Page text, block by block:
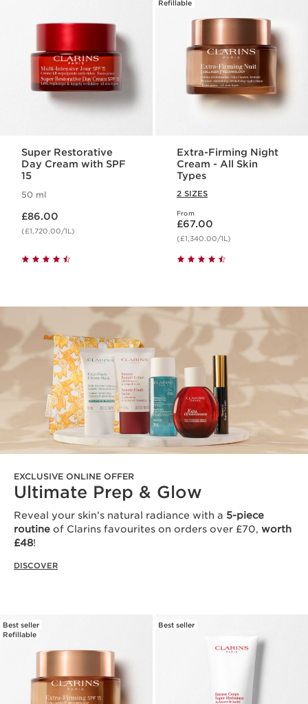
Super Restorative
Day Cream with SPF
15
50 ml
£86.00
(£1,720.00/1L)
Refillable
Extra-Firming Night
Cream - All Skin
Types
2 SIZES
From
Now price £67.00
£67.00
(£1,340.00/1L)
EXCLUSIVE ONLINE OFFER
Ultimate Prep & Glow
Reveal your skin’s natural radiance with a 5-piece
routine of Clarins favourites on orders over £70, worth
£48!
DISCOVER
Best seller
Refillable
Best seller